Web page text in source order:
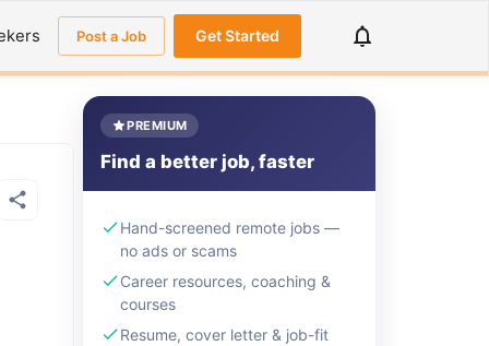
Post a Job Get Started
PREMIUM
Find a better job, faster
Hand-screened remote jobs —
no ads or scams
Career resources, coaching &
courses
Resume, cover letter & job-fit